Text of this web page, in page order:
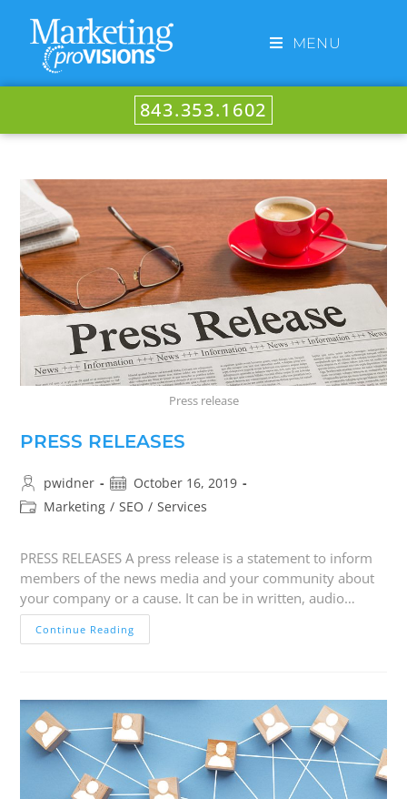
MENU
843.353.1602
Press release
PRESS RELEASES
pwidner
October 16, 2019
Marketing / SEO / Services
PRESS RELEASES A press release is a statement to inform
members of the news media and your community about
your company or a cause. It can be in written, audio…
Continue Reading